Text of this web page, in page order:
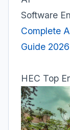
Software
Complete
Guide 2026
HEC Top